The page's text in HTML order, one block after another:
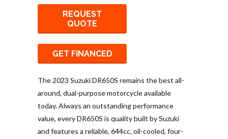
REQUEST
QUOTE
GET FINANCED
The 2023 Suzuki DR650S remains the best all-
around, dual-purpose motorcycle available
today. Always an outstanding performance
value, every DR650S is quality built by Suzuki
and features a reliable, 644cc, oil-cooled, four-